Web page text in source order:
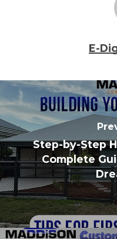
E-
Step-by-Step
Complete